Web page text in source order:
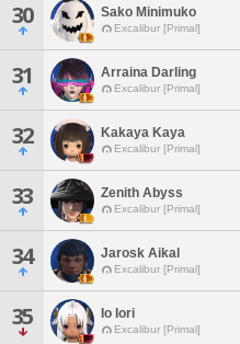
30 Sako Minimuko
Excalibur [Primal]
31 Arraina Darling
Excalibur [Primal]
32 Kakaya Kaya
Excalibur [Primal]
33 Zenith Abyss
Excalibur [Primal]
34 Jarosk Aikal
Excalibur [Primal]
35 Io Iori
Excalibur [Primal]